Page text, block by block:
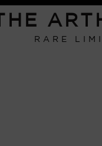
THE
RARE